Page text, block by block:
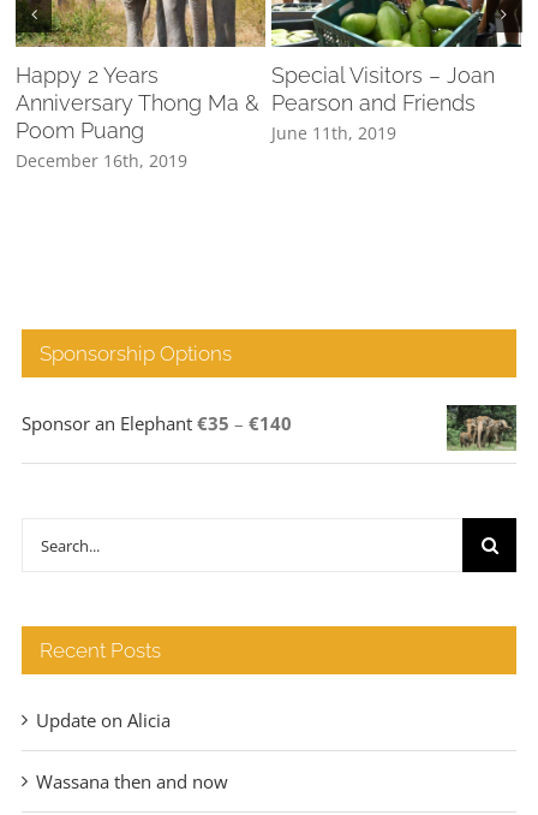
Happy 2 Years
Anniversary Thong Ma &
Poom Puang
December 16th, 2019
Special Visitors – Joan
Pearson and Friends
June 11th, 2019
Sponsorship Options
Sponsor an Elephant €35 – €140Price
range:
Search
Recent Posts
Update on Alicia
Wassana then and now